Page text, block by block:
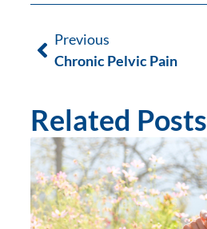
Previous
Chronic Pelvic Pain
Related Posts